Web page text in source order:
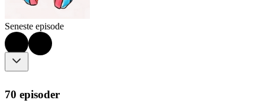
Seneste episode
70 episoder